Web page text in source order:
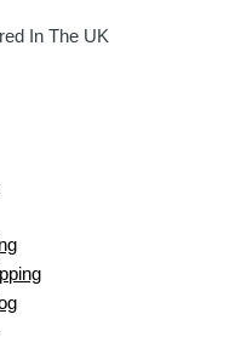
In The UK